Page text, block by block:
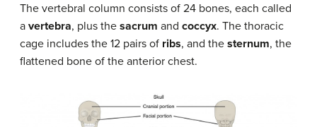
The vertebral column consists of 24 bones, each called
a vertebra, plus the sacrum and coccyx. The thoracic
cage includes the 12 pairs of ribs, and the sternum, the
flattened bone of the anterior chest.